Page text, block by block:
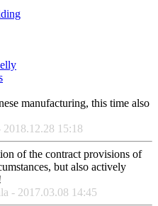
manufacturing, this time also
15:18
of the contract provisions of
but also actively
- 2017.03.08 14:45